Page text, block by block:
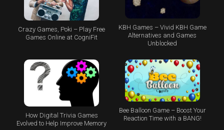
Crazy Games, Poki – Play Free
Games Online at CogniFit
KBH Games – Vivid KBH Game
Alternatives and Games
Unblocked
How Digital Trivia Games
Evolved to Help Improve Memory
Bee Balloon Game – Boost Your
Reaction Time with a BANG!